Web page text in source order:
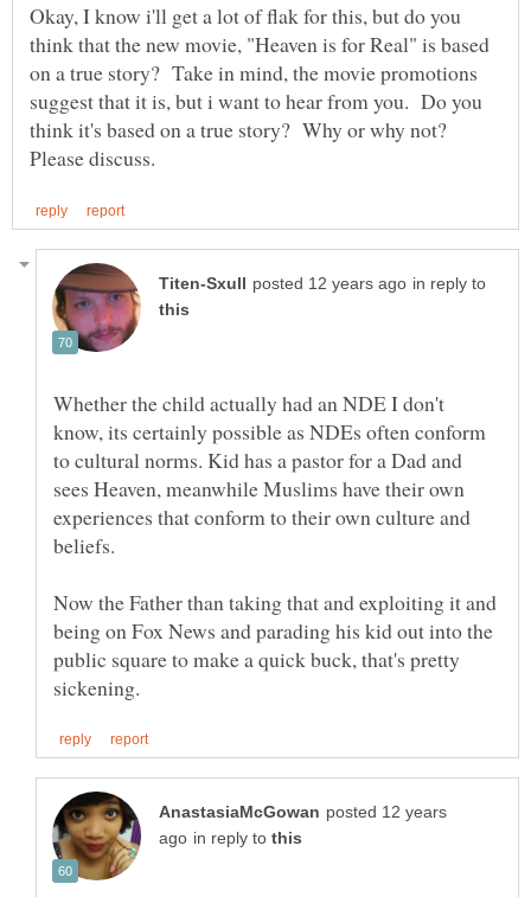
Okay, I know i'll get a lot of flak for this, but do you
think that the new movie, "Heaven is for Real" is based
on a true story? Take in mind, the movie promotions
suggest that it is, but i want to hear from you. Do you
think it's based on a true story? Why or why not?
in reply to
Whether the child actually had an NDE I don't
know, its certainly possible as NDEs often conform
to cultural norms. Kid has a pastor for a Dad and
sees Heaven, meanwhile Muslims have their own
experiences that conform to their own culture and
Now the Father than taking that and exploiting it and
being on Fox News and parading his kid out into the
public square to make a quick buck, that's pretty
posted 12 years
in reply to